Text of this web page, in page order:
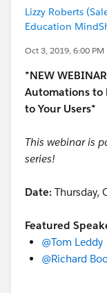
Lizzy Roberts
Education
Oct 3, 2019, 6:00 PM
*NEW
Automations to
to Your Users*
This webinar is
series!
Date: Thursday,
Featured
@Tom Leddy
@Richard